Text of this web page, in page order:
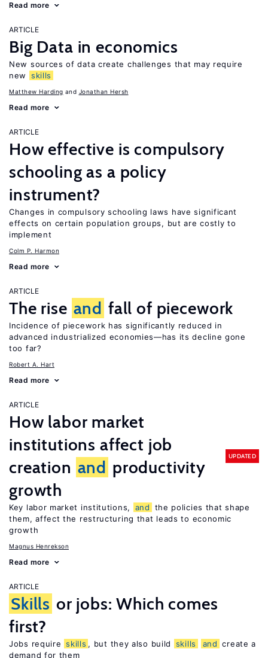
Read more
ARTICLE
Big Data in economics
New sources of data create challenges that may require
new
skills
Matthew Harding Jonathan Hersh
Read more
ARTICLE
How effective is compulsory
schooling as a policy
instrument?
Changes in compulsory schooling laws have significant
effects on certain population groups, but are costly to
implement
Colm P. Harmon
Read more
ARTICLE
The rise and fall of piecework
Incidence of piecework has significantly reduced in
advanced industrialized economies—has its decline gone
too far?
Robert A. Hart
Read more
ARTICLE
How labor market
institutions affect job
creation and productivity
growth
UPDATED
Key labor market institutions, and
the policies that shape
them, affect the restructuring that leads to economic
growth
Magnus Henrekson
Read more
ARTICLE
Skills or jobs: Which comes
first?
Jobs require skills , but they also build skills and create a
demand for them